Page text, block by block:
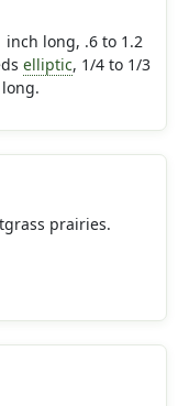
inch long, .6 to 1.2
elliptic, 1/4 to 1/3
prairies.